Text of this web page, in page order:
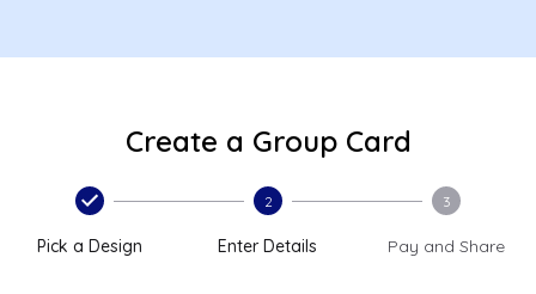
Create a Group Card
Pick a Design
2
Enter Details
3
Pay and Share